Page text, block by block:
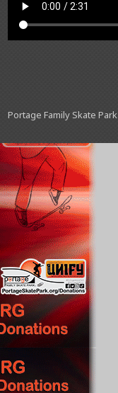
Portage Family Skate Park